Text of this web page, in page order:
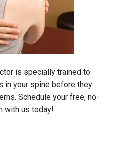
is specially trained to
in your spine before they
Schedule your free, no-
with us today!